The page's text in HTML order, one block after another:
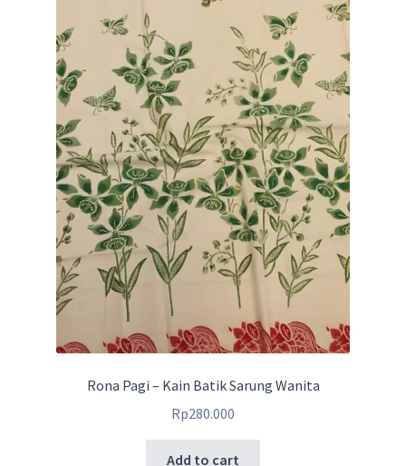
Rona Pagi – Kain Batik Sarung Wanita
Rp280.000
Add to cart